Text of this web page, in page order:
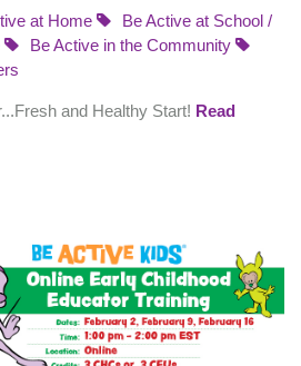
at Home
Be Active at School /
Be Active in the Community
and Healthy Start! Read